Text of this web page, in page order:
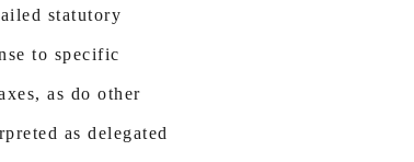
statutory
to specific
as do other
as delegated